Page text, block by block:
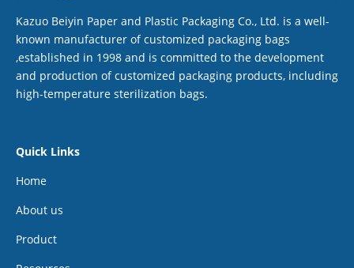
Kazuo Beiyin Paper and Plastic Packaging Co., Ltd. is a well-
known manufacturer of customized packaging bags
,established in 1998 and is committed to the development
and production of customized packaging products, including
high-temperature sterilization bags.
Quick Links
Home
About us
Product